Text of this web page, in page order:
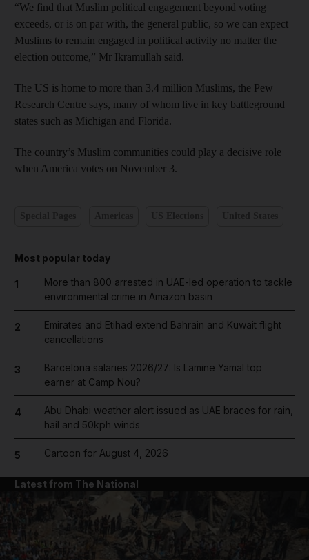
“We find that Muslim political engagement beyond voting
exceeds, or is on par with, the general public, so we can expect
Muslims to remain engaged in political activity no matter the
election outcome,” Mr Ikramullah said.
The US is home to more than 3.4 million Muslims, the Pew
Research Centre says, many of whom live in key battleground
states such as Michigan and Florida.
The country’s Muslim communities could play a decisive role
when America votes on November 3.
Most popular today
1
More than 800 arrested in UAE-led operation to tackle
environmental crime in Amazon basin
2
Emirates and Etihad extend Bahrain and Kuwait flight
cancellations
3
Barcelona salaries 2026/27: Is Lamine Yamal top
earner at Camp Nou?
4
Abu Dhabi weather alert issued as UAE braces for rain,
hail and 50kph winds
5 Cartoon for August 4, 2026
Latest from The National